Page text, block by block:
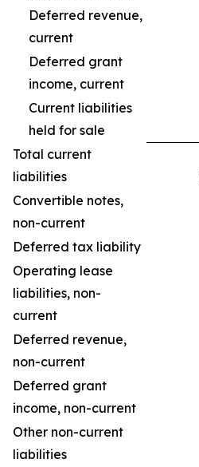
Deferred revenue,
current
Deferred grant
income, current
Current liabilities
held for sale
Total current
liabilities
Convertible notes,
non-current
Deferred tax liability
Operating lease
liabilities, non-
current
Deferred revenue,
non-current
Deferred grant
income, non-current
Other non-current
liabilities